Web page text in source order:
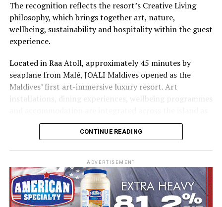
The recognition reflects the resort’s Creative Living
philosophy, which brings together art, nature,
wellbeing, sustainability and hospitality within the guest
experience.
Located in Raa Atoll, approximately 45 minutes by
seaplane from Malé, JOALI Maldives opened as the
Maldives’ first art-immersive luxury resort. Art
installations, dining experiences, wellbeing programmes
part of its approach to resort living.
The property features 73 beach and overwater villas
the Indian Ocean. The accommodation has been
designed to provide privacy, space and access to views
of the surrounding environment.
CONTINUE READING
ADVERTISEMENT